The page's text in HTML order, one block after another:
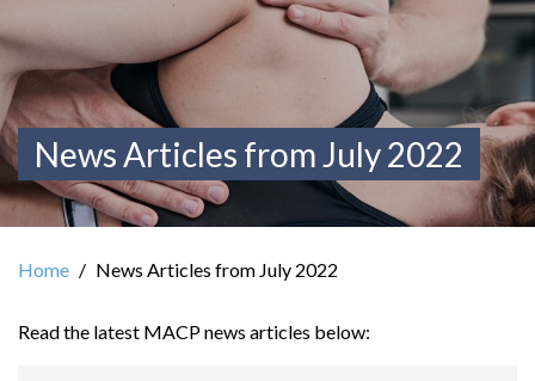
News Articles from July 2022
Home News Articles from July 2022
Read the latest MACP news articles below: